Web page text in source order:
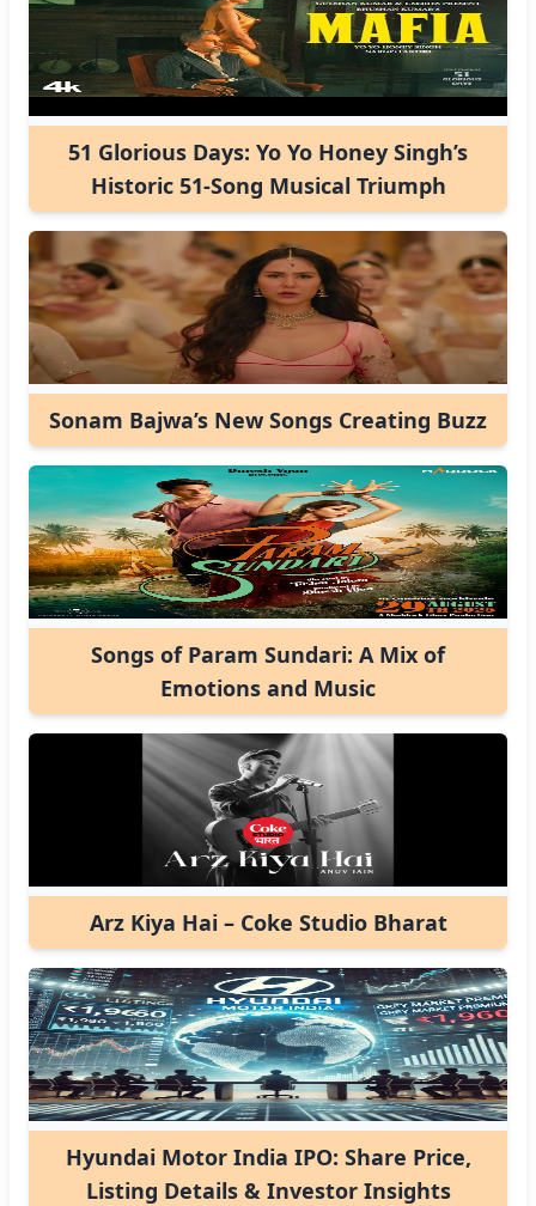
51 Glorious Days: Yo Yo Honey Singh’s
Historic 51-Song Musical Triumph
Sonam Bajwa’s New Songs Creating Buzz
Songs of Param Sundari: A Mix of
Emotions and Music
Arz Kiya Hai – Coke Studio Bharat
Hyundai Motor India IPO: Share Price,
Listing Details & Investor Insights